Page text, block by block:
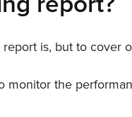
is, but to cover
the